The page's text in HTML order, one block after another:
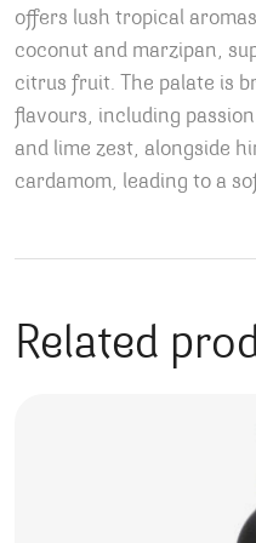
offers lush tropical
coconut and marzipan,
citrus fruit. The palate is
flavours, including
and lime zest, alongside
cardamom, leading to a
Related